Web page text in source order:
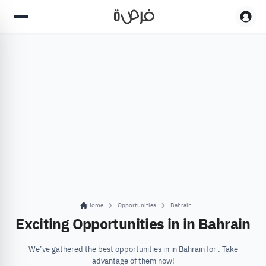
Home Opportunities Bahrain
Exciting Opportunities in in Bahrain
We’ve gathered the best opportunities in in Bahrain for . Take
advantage of them now!